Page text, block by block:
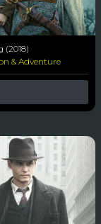
(2018)
& Adventure